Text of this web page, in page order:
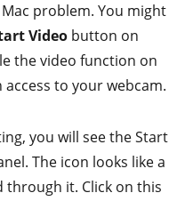
problem. You might
Video button on
the video function on
to your webcam.
you will see the Start
The icon looks like a
through it. Click on this